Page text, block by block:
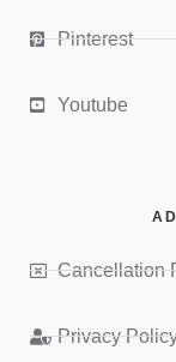
Pinterest
Youtube
Cancellation
Privacy